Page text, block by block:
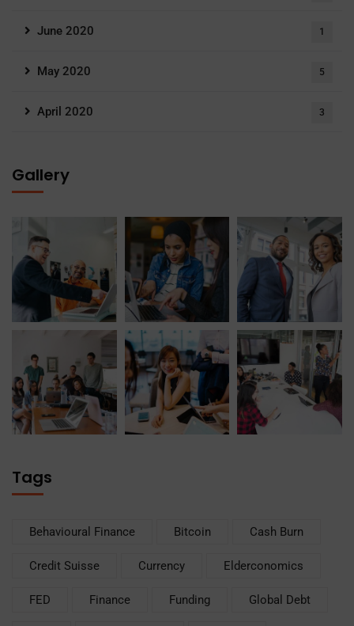
June 2020 1
May 2020 5
April 2020 3
Gallery
Tags
Behavioural Finance Bitcoin Cash Burn
Credit Suisse Currency Elderconomics
FED Finance Funding Global Debt